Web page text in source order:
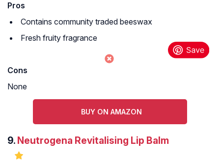
Pros
Contains community traded beeswax
Fresh fruity fragrance
Cons
None
BUY ON AMAZON
9. Neutrogena Revitalising Lip Balm